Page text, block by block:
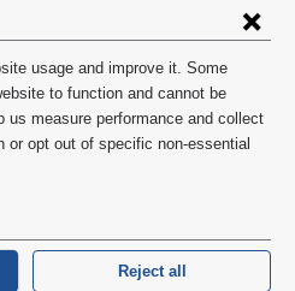
usage and improve it. Some
to function and cannot be
measure performance and collect
or opt out of specific non-essential
Reject all
University
Policy
HIPAA